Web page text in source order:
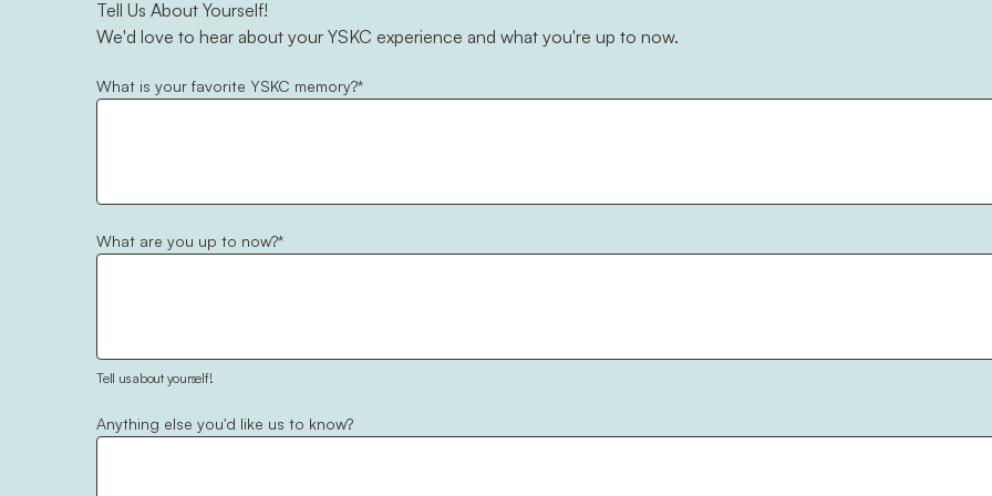
Tell Us About Yourself!
We'd love to hear about your YSKC experience and what you're up to now.
What is your favorite YSKC memory?*
What are you up to now?*
Tell us about yourself!
Anything else you'd like us to know?